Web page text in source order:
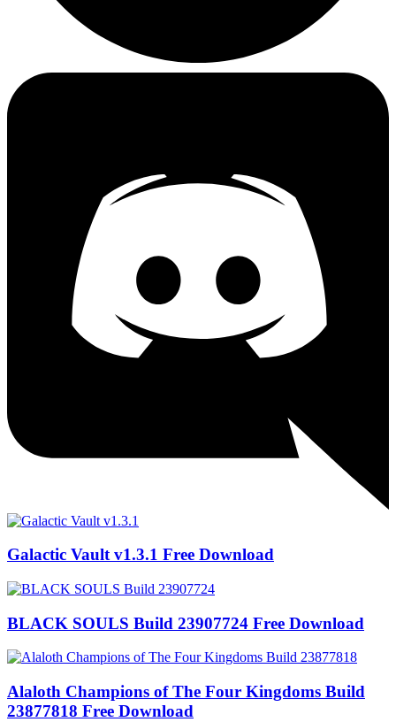
Galactic Vault v1.3.1 Free Download
BLACK SOULS Build 23907724 Free Download
Alaloth Champions of The Four Kingdoms Build
23877818 Free Download